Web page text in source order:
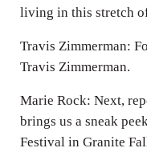
living in this stretch
Travis Zimmerman:
Travis Zimmerman.
Marie Rock: Next,
brings us a sneak
Festival in Granite